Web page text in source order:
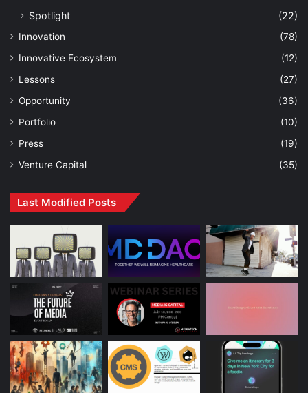
Spotlight (22)
Innovation
(78)
Innovative Ecosystem
(12)
Lessons
(27)
Opportunity
(36)
Portfolio
(10)
Press
(19)
Venture Capital
(35)
Last Modified Posts